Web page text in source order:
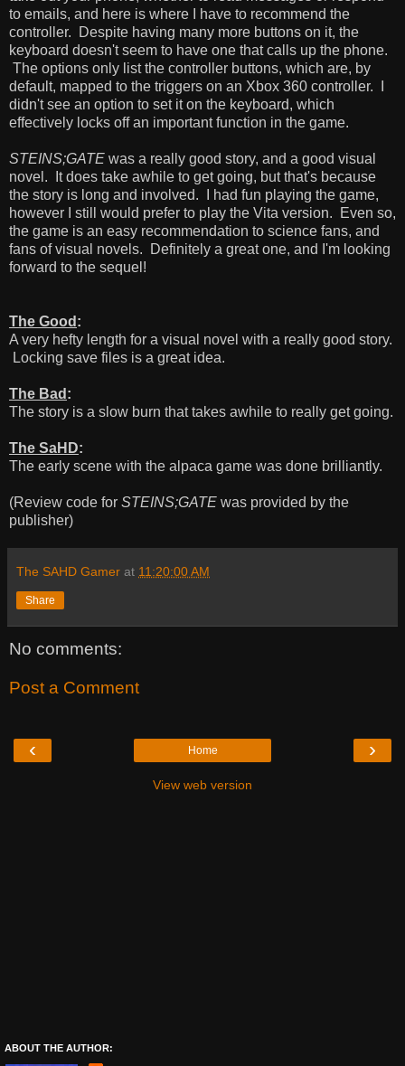
to emails, and here is where I have to recommend the
controller. Despite having many more buttons on it, the
keyboard doesn't seem to have one that calls up the phone.
The options only list the controller buttons, which are, by
default, mapped to the triggers on an Xbox 360 controller. I
didn't see an option to set it on the keyboard, which
effectively locks off an important function in the game.
STEINS;GATE was a really good story, and a good visual
novel. It does take awhile to get going, but that's because
the story is long and involved. I had fun playing the game,
however I still would prefer to play the Vita version. Even so,
the game is an easy recommendation to science fans, and
fans of visual novels. Definitely a great one, and I'm looking
forward to the sequel!
The Good :
A very hefty length for a visual novel with a really good story.
Locking save files is a great idea.
The Bad :
The story is a slow burn that takes awhile to really get going.
The SaHD:
The early scene with the alpaca game was done brilliantly.
(Review code for STEINS;GATE was provided by the
publisher)
The SAHD Gamer at 11:20:00 AM
Share
No comments:
Post a Comment
‹ ›
Home
View web version
ABOUT THE AUTHOR: